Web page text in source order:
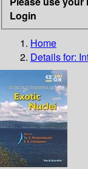
Login
Home
Details for: